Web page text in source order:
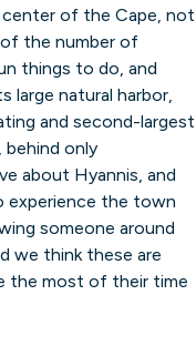
center of the Cape, not
of the number of
things to do, and
large natural harbor,
and second-largest
behind only
about Hyannis, and
experience the town
someone around
we think these are
the most of their time